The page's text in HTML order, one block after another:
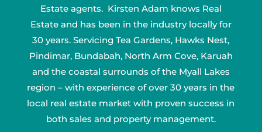
Estate agents. Kirsten Adam knows Real
Estate and has been in the industry locally for
30 years. Servicing Tea Gardens, Hawks Nest,
Pindimar, Bundabah, North Arm Cove, Karuah
and the coastal surrounds of the Myall Lakes
region – with experience of over 30 years in the
local real estate market with proven success in
both sales and property management.